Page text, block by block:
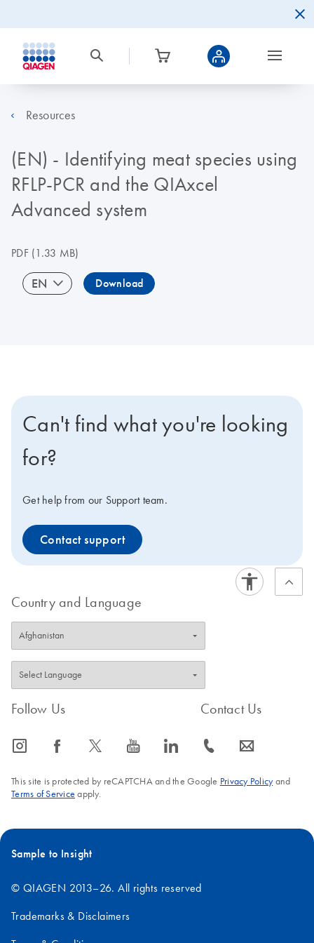
Resources
(EN) - Identifying meat species using
RFLP-PCR and the QIAxcel
Advanced system
PDF(1.33 MB)
EN Download
Can't find what you're looking
for?
Get help from our Support team.
Contact support
Country and Language
Follow Us
icon_0065_instagram-s icon_0064_facebook-s icon_0340_cc_gen_x-s icon_0077_youtube-s icon_0066_linkedin-s
Contact Us
icon_0072_phone-s icon_0063_envelope-s
This site is protected by reCAPTCHA and the Google Privacy Policyand
Terms of Service apply.
Sample to Insight
© QIAGEN 2013–26. All rights reserved
Trademarks & Disclaimers